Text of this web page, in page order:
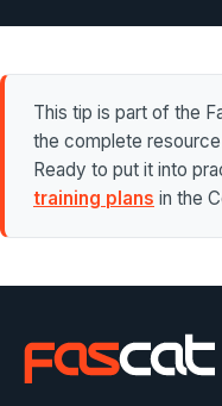
This tip is part of the
the complete
Ready to put it into
training plans in the